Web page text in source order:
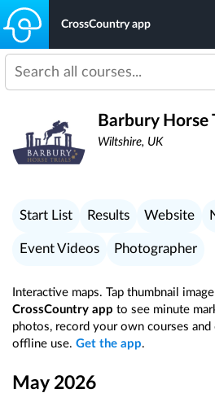
CrossCountry app
Barbury Horse
Wiltshire, UK
Start List Results Website
Event Videos Photographer
Interactive maps. Tap thumbnail
CrossCountry app to see minute
photos, record your own courses
offline use. Get the app.
May 2026